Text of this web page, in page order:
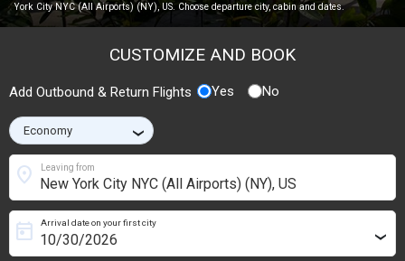
York City NYC (All Airports) (NY), US. Choose departure city, cabin and dates.
CUSTOMIZE AND BOOK
Add Outbound & Return Flights Yes No
›
Leaving from
location_on
Arrival date on your first city
today ›